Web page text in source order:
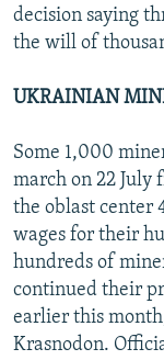
decision saying
the will of
UKRAINIAN
Some 1,000
march on 22 July
the oblast center
wages for their
hundreds of
continued their
earlier this
Krasnodon.